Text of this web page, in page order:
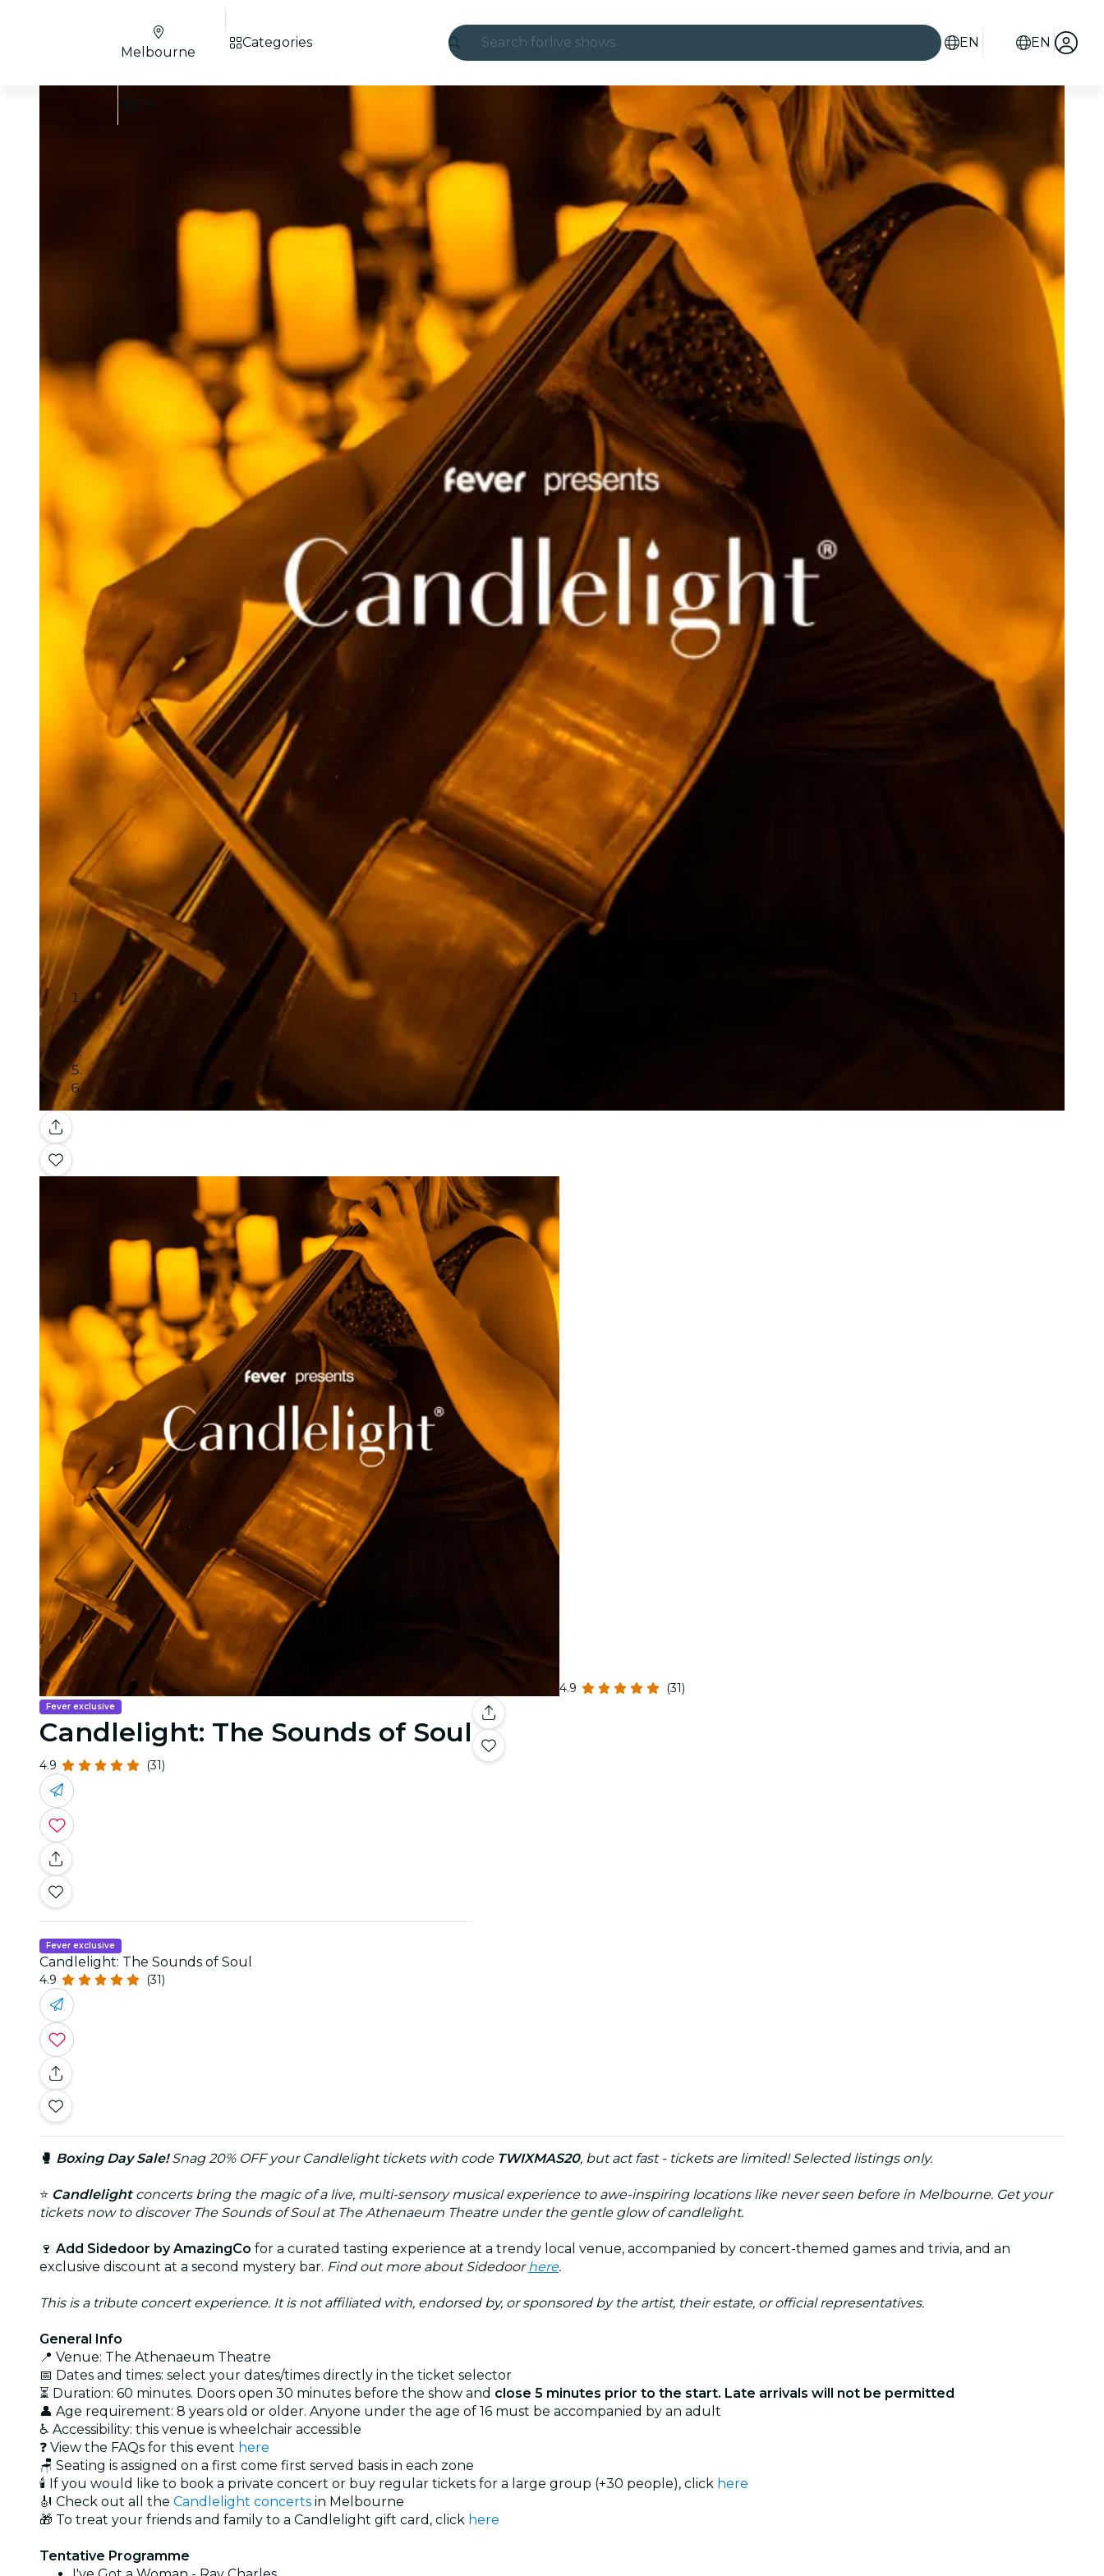
Search for live shows
Candlelight
experiences and cities
São Paulo
exhibitions
Seoul
city tours
concerts
restaurants
cinema
EN EN
Melbourne
EN
Categories
Gallery
4.9 (31)
Fever exclusive
Candlelight: The Sounds of Soul
4.9 (31)
Fever exclusive
Candlelight: The Sounds of Soul
4.9 (31)
🥊 Boxing Day Sale!Snag 20% OFF your Candlelight tickets with code TWIXMAS20, but act fast - tickets are limited! Selected listings only.
⭐ Candlelightconcerts bring the magic of a live, multi-sensory musical experience to awe-inspiring locations like never seen before in Melbourne. Get your
tickets now to discover The Sounds of Soul at The Athenaeum Theatre under the gentle glow of candlelight.
🍷 Add Sidedoor by AmazingCo for a curated tasting experience at a trendy local venue, accompanied by concert-themed games and trivia, and an
exclusive discount at a second mystery bar. Find out more about Sidedoorhere.
This is a tribute concert experience. It is not affiliated with, endorsed by, or sponsored by the artist, their estate, or official representatives.
General Info
📍 Venue: The Athenaeum Theatre
📅 Dates and times: select your dates/times directly in the ticket selector
⏳ Duration: 60 minutes. Doors open 30 minutes before the show and close 5 minutes prior to the start. Late arrivals will not be permitted
👤 Age requirement: 8 years old or older. Anyone under the age of 16 must be accompanied by an adult
♿ Accessibility: this venue is wheelchair accessible
❓ View the FAQs for this event here
🪑 Seating is assigned on a first come first served basis in each zone
🕯️ If you would like to book a private concert or buy regular tickets for a large group (+30 people), click here
🎻 Check out all the Candlelight concerts in Melbourne
🎁 To treat your friends and family to a Candlelight gift card, click here
Tentative Programme